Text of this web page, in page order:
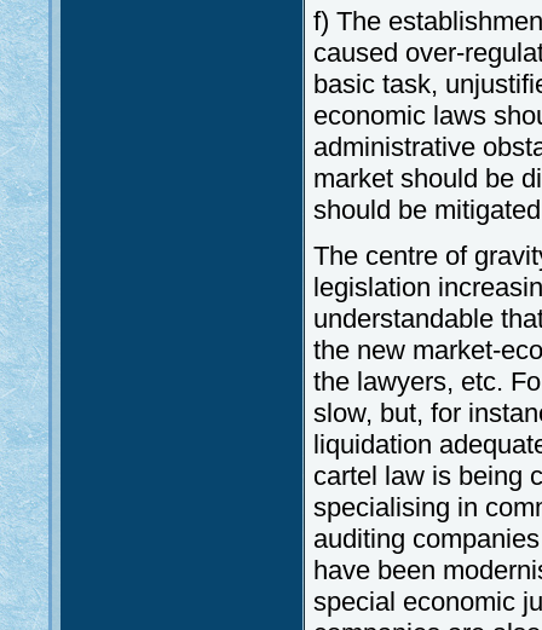
f) The
caused over-
basic task,
economic laws
administrative
market should be
should be
The centre of
legislation
understandable
the new market-
the lawyers, etc.
slow, but, for
liquidation
cartel law is being
specialising in
auditing
have been
special economic